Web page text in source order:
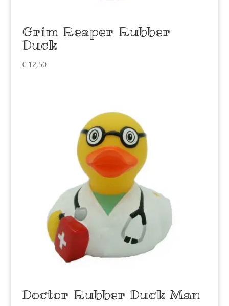
Grim Reaper Rubber
Duck
€12,50
Doctor Rubber Duck Man